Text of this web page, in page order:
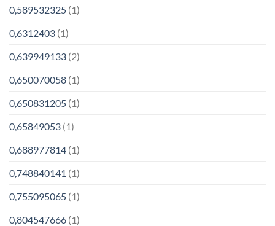
0,589532325 (1)
0,6312403 (1)
0,639949133 (2)
0,650070058 (1)
0,650831205 (1)
0,65849053 (1)
0,688977814 (1)
0,748840141 (1)
0,755095065 (1)
0,804547666 (1)